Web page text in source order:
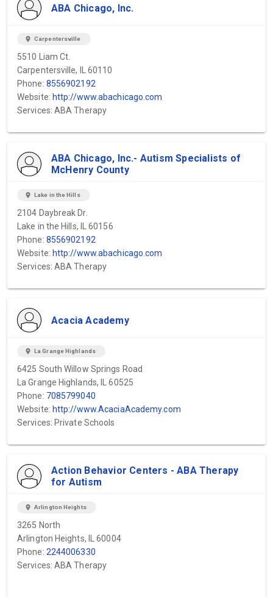
ABA Chicago, Inc.
location_on Carpentersville
5510 Liam Ct.
Carpentersville, IL 60110
Phone: 8556902192
Website: http://www.abachicago.com
Services: ABA Therapy
ABA Chicago, Inc.- Autism Specialists of
McHenry County
location_on Lake in the Hills
2104 Daybreak Dr.
Lake in the Hills, IL 60156
Phone: 8556902192
Website: http://www.abachicago.com
Services: ABA Therapy
Acacia Academy
location_on La Grange Highlands
6425 South Willow Springs Road
La Grange Highlands, IL 60525
Phone: 7085799040
Website: http://www.AcaciaAcademy.com
Services: Private Schools
Action Behavior Centers - ABA Therapy
for Autism
location_on Arlington Heights
3265 North
Arlington Heights, IL 60004
Phone: 2244006330
Services: ABA Therapy